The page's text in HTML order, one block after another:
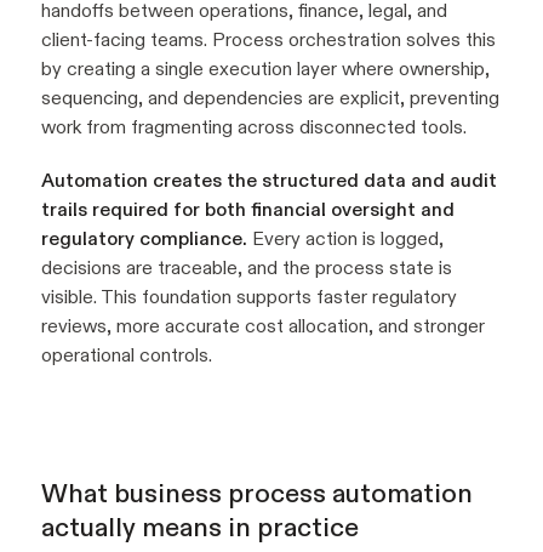
handoffs between operations, finance, legal, and
client-facing teams. Process orchestration solves this
by creating a single execution layer where ownership,
sequencing, and dependencies are explicit, preventing
work from fragmenting across disconnected tools.
Automation creates the structured data and audit
trails required for both financial oversight and
regulatory compliance. Every action is logged,
decisions are traceable, and the process state is
visible. This foundation supports faster regulatory
reviews, more accurate cost allocation, and stronger
operational controls.
What business process automation
actually means in practice